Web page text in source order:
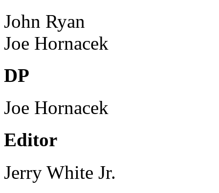
John Ryan
Joe Hornacek
DP
Joe Hornacek
Editor
Jerry White Jr.